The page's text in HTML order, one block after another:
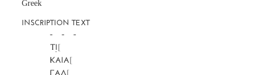
Greek
INSCRIPTION TEXT
		-     -     -
		ΤΙ̣[